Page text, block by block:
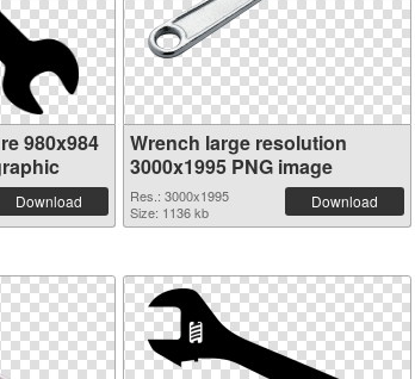
980x984
Download
Wrench large resolution
3000x1995 PNG image
Res.: 3000x1995
Size: 1136 kb
Download